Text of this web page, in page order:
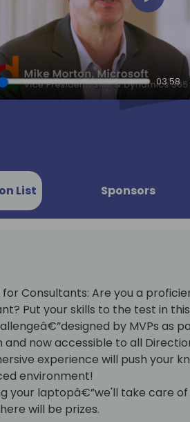
03:58
Play
List Sponsors
Consultants: Are you a
Put your skills to the test in
by MVPs as
now accessible to all
experience will push your
environment!
your laptopâ€”we'll take care of
will be prizes.